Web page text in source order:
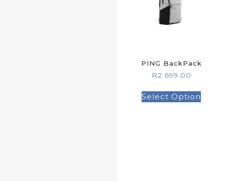
PING BackPack
R2 699.00
Select Option